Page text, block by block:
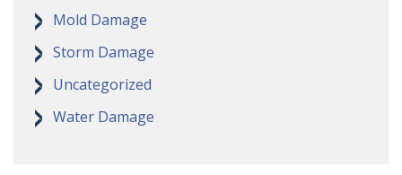
Mold Damage
Storm Damage
Uncategorized
Water Damage